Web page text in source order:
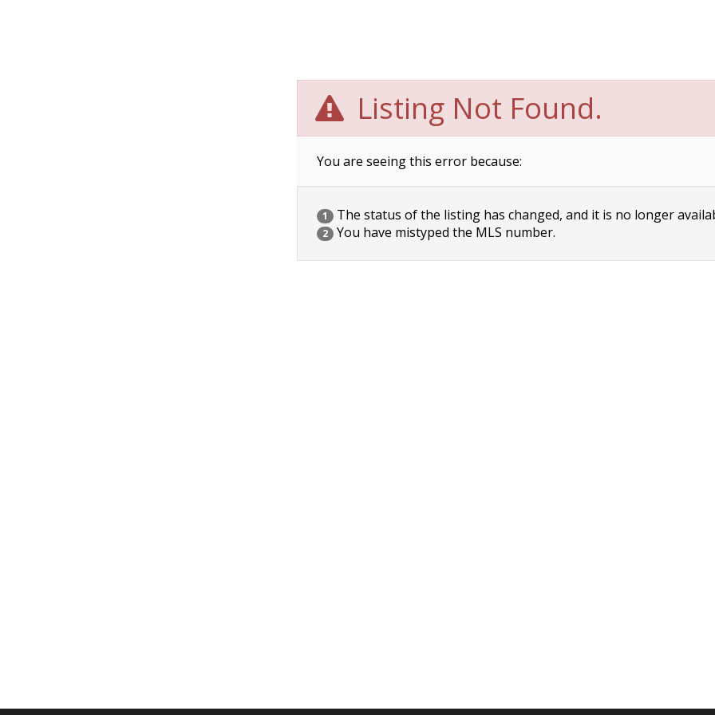
Listing Not Found.
You are seeing this error because:
1 The status of the listing has changed, and it is no longer
2 You have mistyped the MLS number.